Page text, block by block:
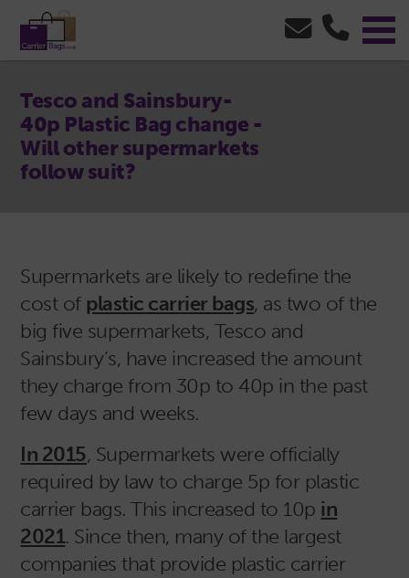
Tesco and Sainsbury-
40p Plastic Bag change -
Will other supermarkets
follow suit?
Supermarkets are likely to redefine the
cost of plastic carrier bags, as two of the
big five supermarkets, Tesco and
Sainsbury’s, have increased the amount
they charge from 30p to 40p in the past
few days and weeks.
In 2015, Supermarkets were officially
required by law to charge 5p for plastic
carrier bags. This increased to 10p in
2021. Since then, many of the largest
companies that provide plastic carrier